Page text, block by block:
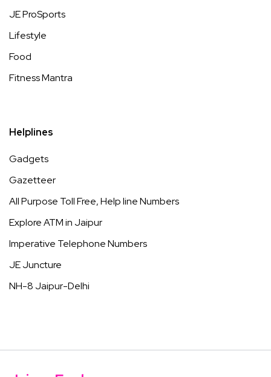
JE ProSports
Lifestyle
Food
Fitness Mantra
Helplines
Gadgets
Gazetteer
All Purpose Toll Free, Help line Numbers
Explore ATM in Jaipur
Imperative Telephone Numbers
JE Juncture
NH-8 Jaipur-Delhi